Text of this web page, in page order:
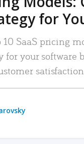
for
SaaS pricing
for your software